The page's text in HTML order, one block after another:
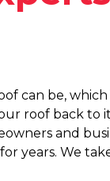
can be,
roof back to
and
years. We